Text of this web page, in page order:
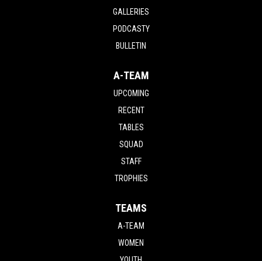
GALLERIES
PODCASTY
BULLETIN
A-TEAM
UPCOMING
RECENT
TABLES
SQUAD
STAFF
TROPHIES
TEAMS
A-TEAM
WOMEN